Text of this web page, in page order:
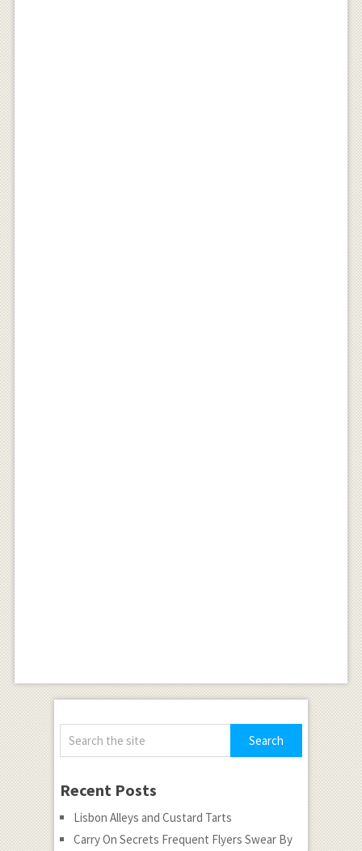
Recent Posts
Lisbon Alleys and Custard Tarts
Carry On Secrets Frequent Flyers Swear By